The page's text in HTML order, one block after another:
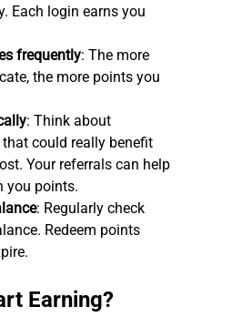
Each login earns you
frequently: The more
the more points you
: Think about
could really benefit
Your referrals can help
you points.
: Regularly check
Redeem points
Earning?